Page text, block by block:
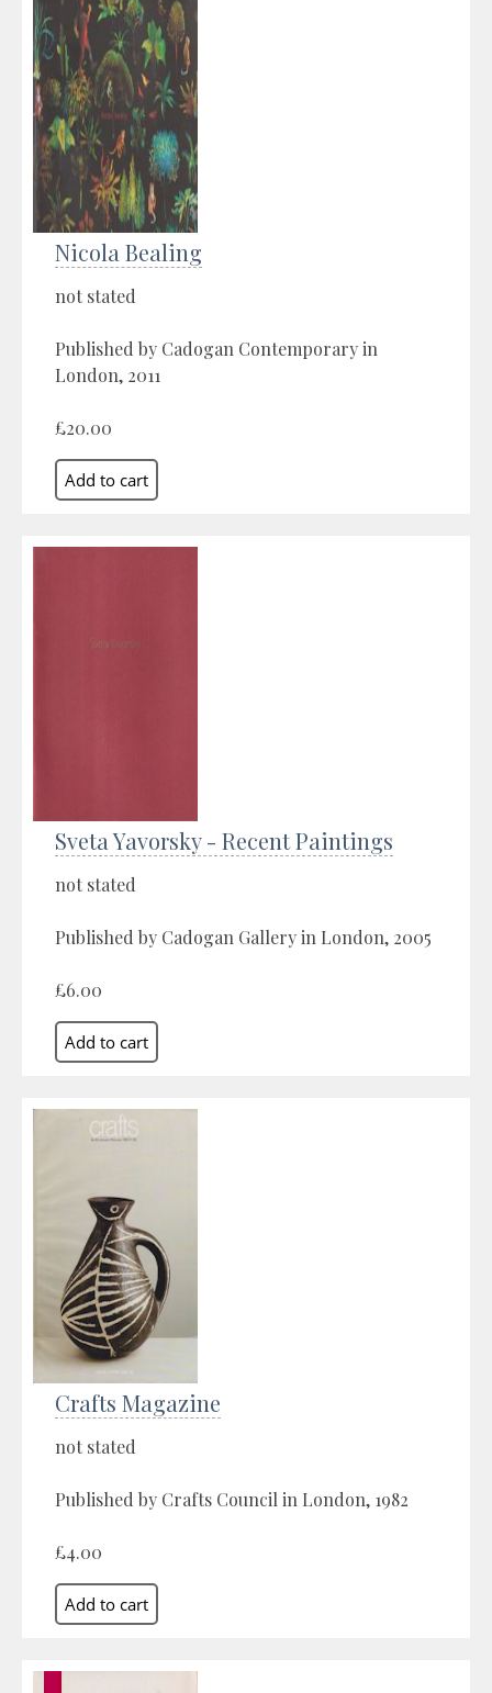
Nicola Bealing
not stated
Published by Cadogan Contemporary in
London, 2011
£20.00
Sveta Yavorsky - Recent Paintings
not stated
Published by Cadogan Gallery in London, 2005
£6.00
Crafts Magazine
not stated
Published by Crafts Council in London, 1982
£4.00